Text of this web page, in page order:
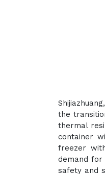
the
thermal
container
freezer
demand
safety and